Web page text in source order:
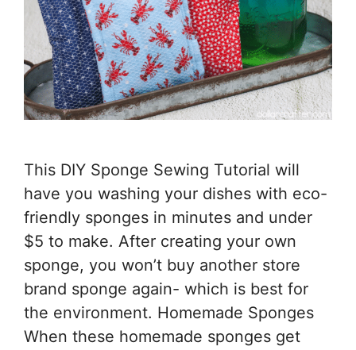
This DIY Sponge Sewing Tutorial will
have you washing your dishes with eco-
friendly sponges in minutes and under
$5 to make. After creating your own
sponge, you won’t buy another store
brand sponge again- which is best for
the environment. Homemade Sponges
When these homemade sponges get